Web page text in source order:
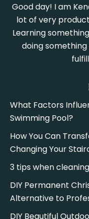
Good day! I am
lot of very
Learning
doing
What Factors
Swimming Pool?
How You Can
Changing Your
3 tips when
DIY Permanent
Alternative to
DIY Beautiful